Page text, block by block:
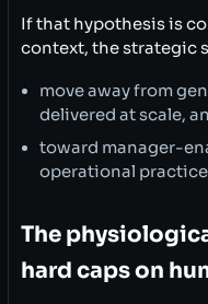
If that hypothesis is
context, the strategic
move away from
delivered at scale,
toward manager-
operational
The
hard caps on